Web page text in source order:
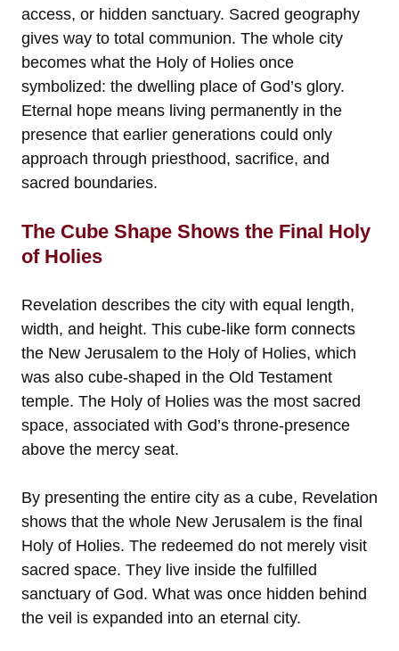
access, or hidden sanctuary. Sacred geography
gives way to total communion. The whole city
becomes what the Holy of Holies once
symbolized: the dwelling place of God’s glory.
Eternal hope means living permanently in the
presence that earlier generations could only
approach through priesthood, sacrifice, and
sacred boundaries.
The Cube Shape Shows the Final Holy
of Holies
Revelation describes the city with equal length,
width, and height. This cube-like form connects
the New Jerusalem to the Holy of Holies, which
was also cube-shaped in the Old Testament
temple. The Holy of Holies was the most sacred
space, associated with God’s throne-presence
above the mercy seat.
By presenting the entire city as a cube, Revelation
shows that the whole New Jerusalem is the final
Holy of Holies. The redeemed do not merely visit
sacred space. They live inside the fulfilled
sanctuary of God. What was once hidden behind
the veil is expanded into an eternal city.